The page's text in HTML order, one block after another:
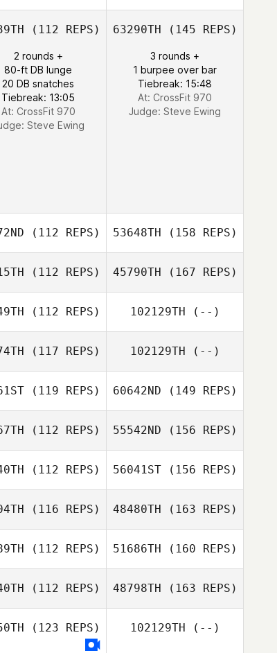
(112 REPS)
2 rounds +
80-ft DB lunge
20 DB snatches
Tiebreak: 13:05
At: CrossFit 970
Steve Ewing
63290TH (145 REPS)
3 rounds +
1 burpee over bar
Tiebreak: 15:48
At: CrossFit 970
Judge: Steve Ewing
(112 REPS) 53648TH (158 REPS)
(112 REPS) 45790TH (167 REPS)
(112 REPS) 102129TH (--)
(117 REPS) 102129TH (--)
(119 REPS) 60642ND (149 REPS)
(112 REPS) 55542ND (156 REPS)
(112 REPS) 56041ST(156 REPS)
(116 REPS) 48480TH (163 REPS)
(112 REPS) 51686TH (160 REPS)
(112 REPS) 48798TH (163 REPS)
(123 REPS) 102129TH (--)